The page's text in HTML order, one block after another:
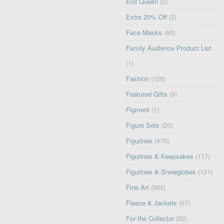
Extra 20% Off (2)
Face Masks (60)
Family Audience Product List
(1)
Fashion (126)
Featured Gifts (9)
Figment (1)
Figure Sets (20)
Figurines (479)
Figurines & Keepsakes (117)
Figurines & Snowglobes (121)
Fine Art (565)
Fleece & Jackets (67)
For the Collector (82)